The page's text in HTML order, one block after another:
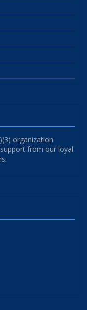
organization
from our loyal